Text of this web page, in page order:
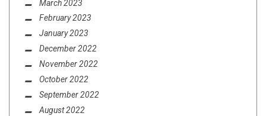
March 2023
February 2023
January 2023
December 2022
November 2022
October 2022
September 2022
August 2022